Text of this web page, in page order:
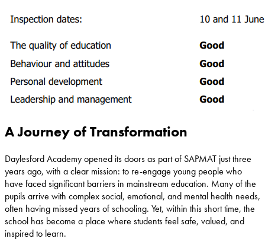
A Journey of Transformation
Daylesford Academy opened its doors as part of SAPMAT just three
years ago, with a clear mission: to re-engage young people who
have faced significant barriers in mainstream education. Many of the
pupils arrive with complex social, emotional, and mental health needs,
often having missed years of schooling. Yet, within this short time, the
school has become a place where students feel safe, valued, and
inspired to learn.